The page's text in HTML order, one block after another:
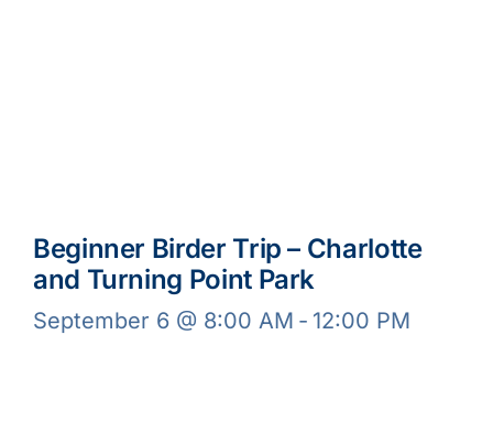
Beginner Birder Trip – Charlotte
and Turning Point Park
September 6 @ 8:00 AM - 12:00 PM